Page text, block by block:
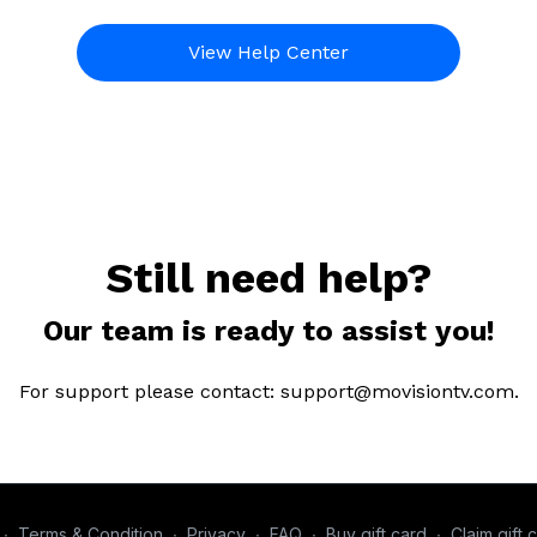
View Help Center
Still need help?
Our team is ready to assist you!
For support please contact: support@movisiontv.com.